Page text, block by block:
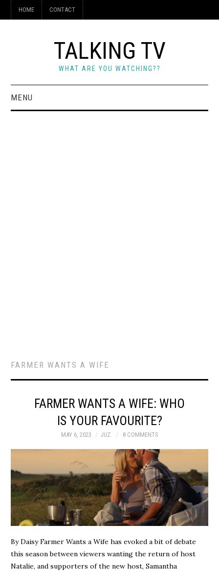
HOME CONTACT
TALKING TV
WHAT ARE YOU WATCHING??
MENU
FARMER WANTS A WIFE
FARMER WANTS A WIFE: WHO
IS YOUR FAVOURITE?
MAY 6, 2023 JUZ 8 COMMENTS
By Daisy Farmer Wants a Wife has evoked a bit of debate
this season between viewers wanting the return of host
Natalie, and supporters of the new host, Samantha